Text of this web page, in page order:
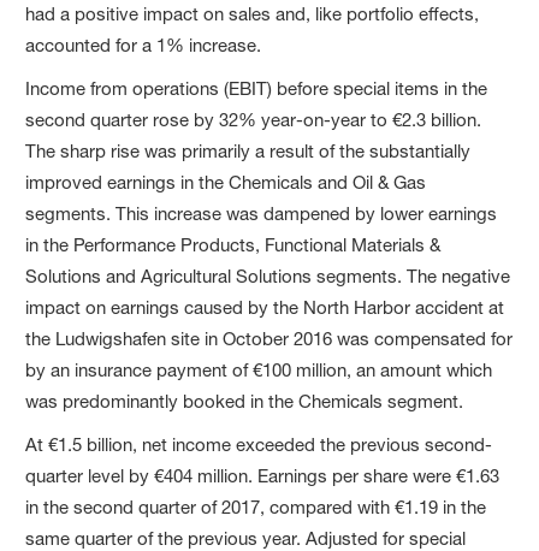
had a positive impact on sales and, like portfolio effects,
accounted for a 1% increase.
Income from operations (EBIT) before special items in the
second quarter rose by 32% year-on-year to €2.3 billion.
The sharp rise was primarily a result of the substantially
improved earnings in the Chemicals and Oil & Gas
segments. This increase was dampened by lower earnings
in the Performance Products, Functional Materials &
Solutions and Agricultural Solutions segments. The negative
impact on earnings caused by the North Harbor accident at
the Ludwigshafen site in October 2016 was compensated for
by an insurance payment of €100 million, an amount which
was predominantly booked in the Chemicals segment.
At €1.5 billion, net income exceeded the previous second-
quarter level by €404 million. Earnings per share were €1.63
in the second quarter of 2017, compared with €1.19 in the
same quarter of the previous year. Adjusted for special